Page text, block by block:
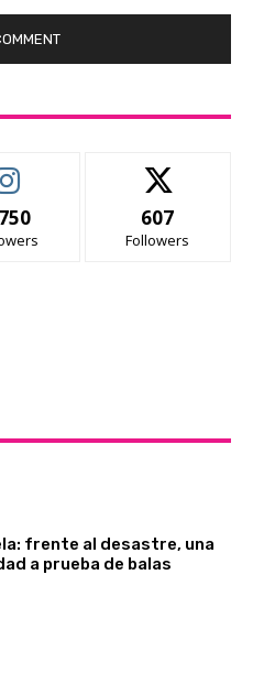
607
Followers
frente al desastre, una
a prueba de balas